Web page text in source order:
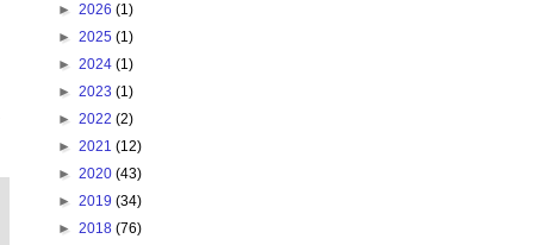
► 2026 (1)
► 2025 (1)
► 2024 (1)
► 2023 (1)
► 2022 (2)
► 2021 (12)
► 2020 (43)
► 2019 (34)
► 2018 (76)